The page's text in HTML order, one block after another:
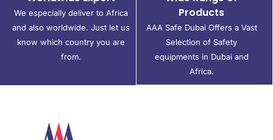
We especially deliver to Africa
and also worldwide. Just let us
know which country you are
from.
Products
AAA Safe Dubai Offers a Vast
Selection of Safety
equipments in Dubai and
Africa.